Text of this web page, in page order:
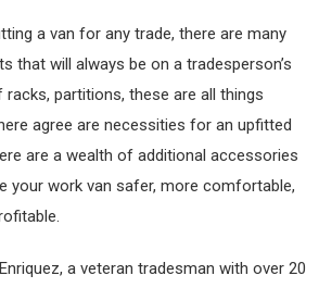
a van for any trade, there are many
that will always be on a tradesperson’s
partitions, these are all things
agree are necessities for an upfitted
are a wealth of additional accessories
your work van safer, more comfortable,
a veteran tradesman with over 20